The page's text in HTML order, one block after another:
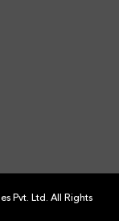
Pvt. Ltd. All Rights